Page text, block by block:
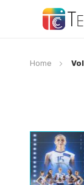
Home
Skip
to
the
end